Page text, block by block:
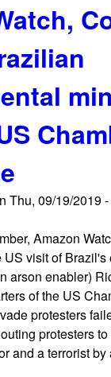
Thu, 09/19/2019
Amazon
visit of Brazil's
arson enabler)
of the US
protesters
protesters
and a terrorist by